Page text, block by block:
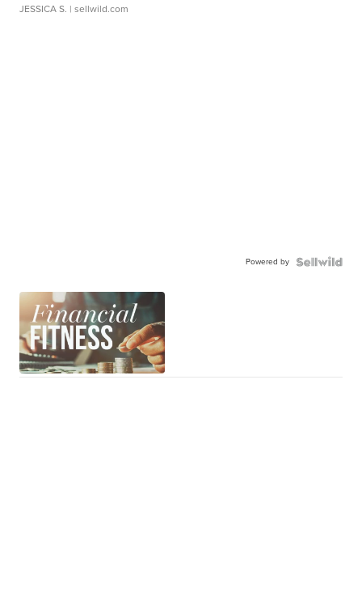
JESSICA S. | sellwild.com
Powered by